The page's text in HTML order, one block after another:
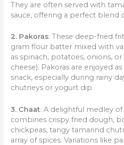
They are often served with
sauce, offering a perfect blend
2. Pakoras: These deep-fried
gram flour batter mixed with
as spinach, potatoes, onions,
cheese). Pakoras are enjoyed
snack, especially during rainy
chutneys or yogurt dip.
3. Chaat: A delightful medley of
combines crispy fried dough,
chickpeas, tangy tamarind
array of spices. Variations like